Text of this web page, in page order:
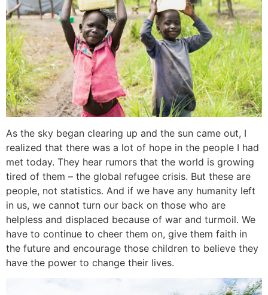
As the sky began clearing up and the sun came out, I
realized that there was a lot of hope in the people I had
met today. They hear rumors that the world is growing
tired of them – the global refugee crisis. But these are
people, not statistics. And if we have any humanity left
in us, we cannot turn our back on those who are
helpless and displaced because of war and turmoil. We
have to continue to cheer them on, give them faith in
the future and encourage those children to believe they
have the power to change their lives.